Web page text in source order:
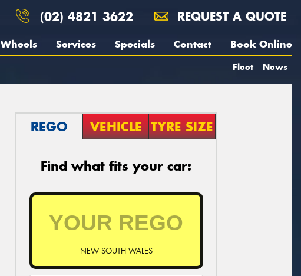
(02) 4821 3622 REQUEST A QUOTE
Wheels Services Specials Contact Book Online
Fleet News
REGO VEHICLE TYRE SIZE
Find what fits your car:
NEW SOUTH WALES